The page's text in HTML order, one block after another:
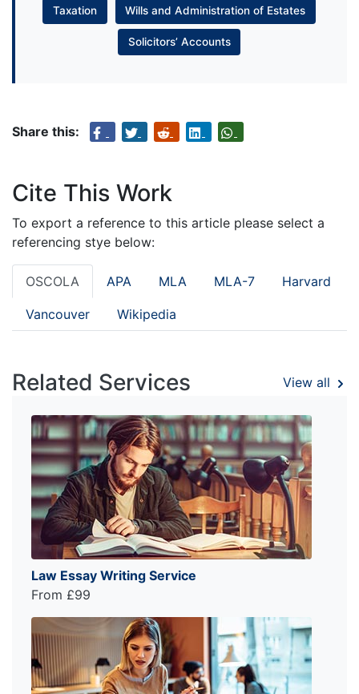
Taxation Wills and Administration of Estates
Solicitors’ Accounts
Share this:
Cite This Work
To export a reference to this article please select a
referencing stye below:
OSCOLA APA MLA MLA-7 Harvard
Vancouver Wikipedia
Related Services View all
Law Essay Writing Service
From £99